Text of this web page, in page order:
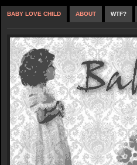
BABY LOVE CHILD ABOUT WTF?